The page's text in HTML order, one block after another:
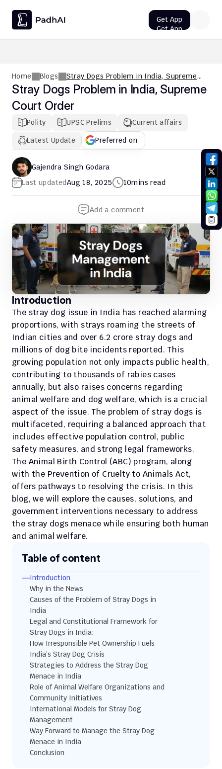
Home Blogs
Stray Dogs Problem in India, Supreme
Court Order
Stray Dogs Problem in India, Supreme
Court Order
Polity UPSC Prelims
Current affairs
Latest Update
Preferred on
Gajendra Singh Godara
Last updatedAug 18, 2025 10mins read
Add a comment
Introduction
The stray dog issue in India has reached alarming
proportions, with strays roaming the streets of
Indian cities and over 6.2 crore stray dogs and
millions of dog bite incidents reported. This
growing population not only impacts public health,
contributing to thousands of rabies cases
annually, but also raises concerns regarding
animal welfare and dog welfare, which is a crucial
aspect of the issue. The problem of stray dogs is
multifaceted, requiring a balanced approach that
includes effective population control, public
safety measures, and strong legal frameworks.
The Animal Birth Control (ABC) program, along
with the Prevention of Cruelty to Animals Act,
offers pathways to resolving the crisis. In this
blog, we will explore the causes, solutions, and
government interventions necessary to address
the stray dogs menace while ensuring both human
and animal welfare.
Table of content
Introduction
Why in the News
Causes of the Problem of Stray Dogs in
India
Legal and Constitutional Framework for
Stray Dogs in India:
How Irresponsible Pet Ownership Fuels
India’s Stray Dog Crisis
Strategies to Address the Stray Dog
Menace in India
Role of Animal Welfare Organizations and
Community Initiatives
International Models for Stray Dog
Management
Way Forward to Manage the Stray Dog
Menace in India
Conclusion
Get App
Get App